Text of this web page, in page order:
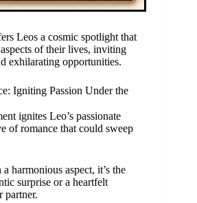
Leos a cosmic spotlight that
of their lives, inviting
exhilarating opportunities.
Igniting Passion Under the
ignites Leo’s passionate
of romance that could sweep
harmonious aspect, it’s the
surprise or a heartfelt
partner.